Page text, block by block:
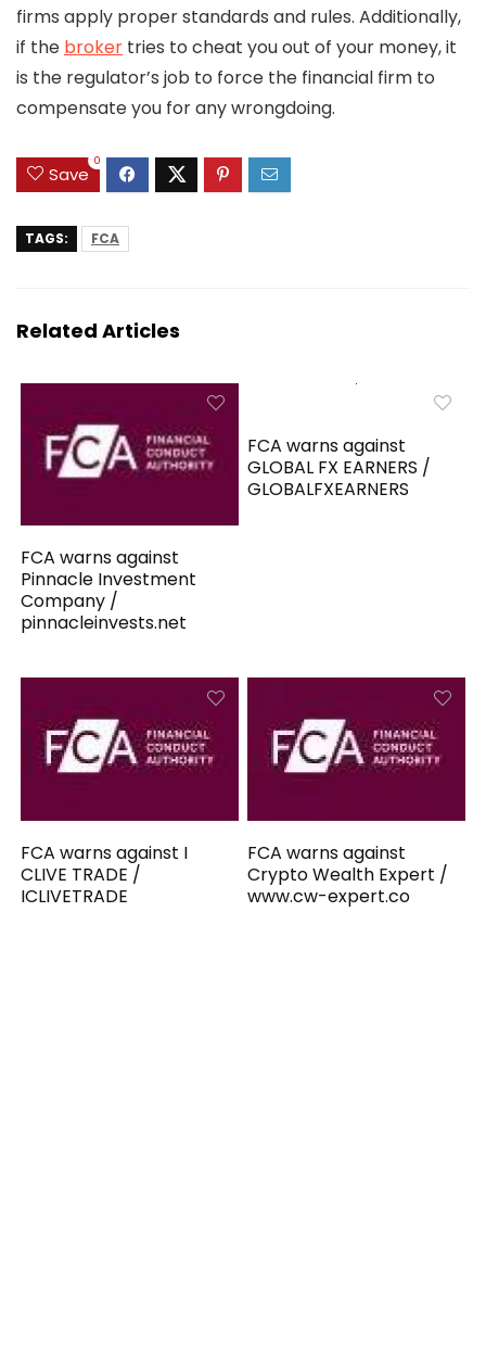
firms apply proper standards and rules. Additionally,
if the broker tries to cheat you out of your money, it
is the regulator’s job to force the financial firm to
compensate you for any wrongdoing.
Save
0
TAGS: FCA
Related Articles
FCA warns against
Pinnacle Investment
Company /
pinnacleinvests.net
FCA warns against
GLOBAL FX EARNERS /
GLOBALFXEARNERS
FCA warns against I
CLIVE TRADE /
ICLIVETRADE
FCA warns against
Crypto Wealth Expert /
www.cw-expert.co